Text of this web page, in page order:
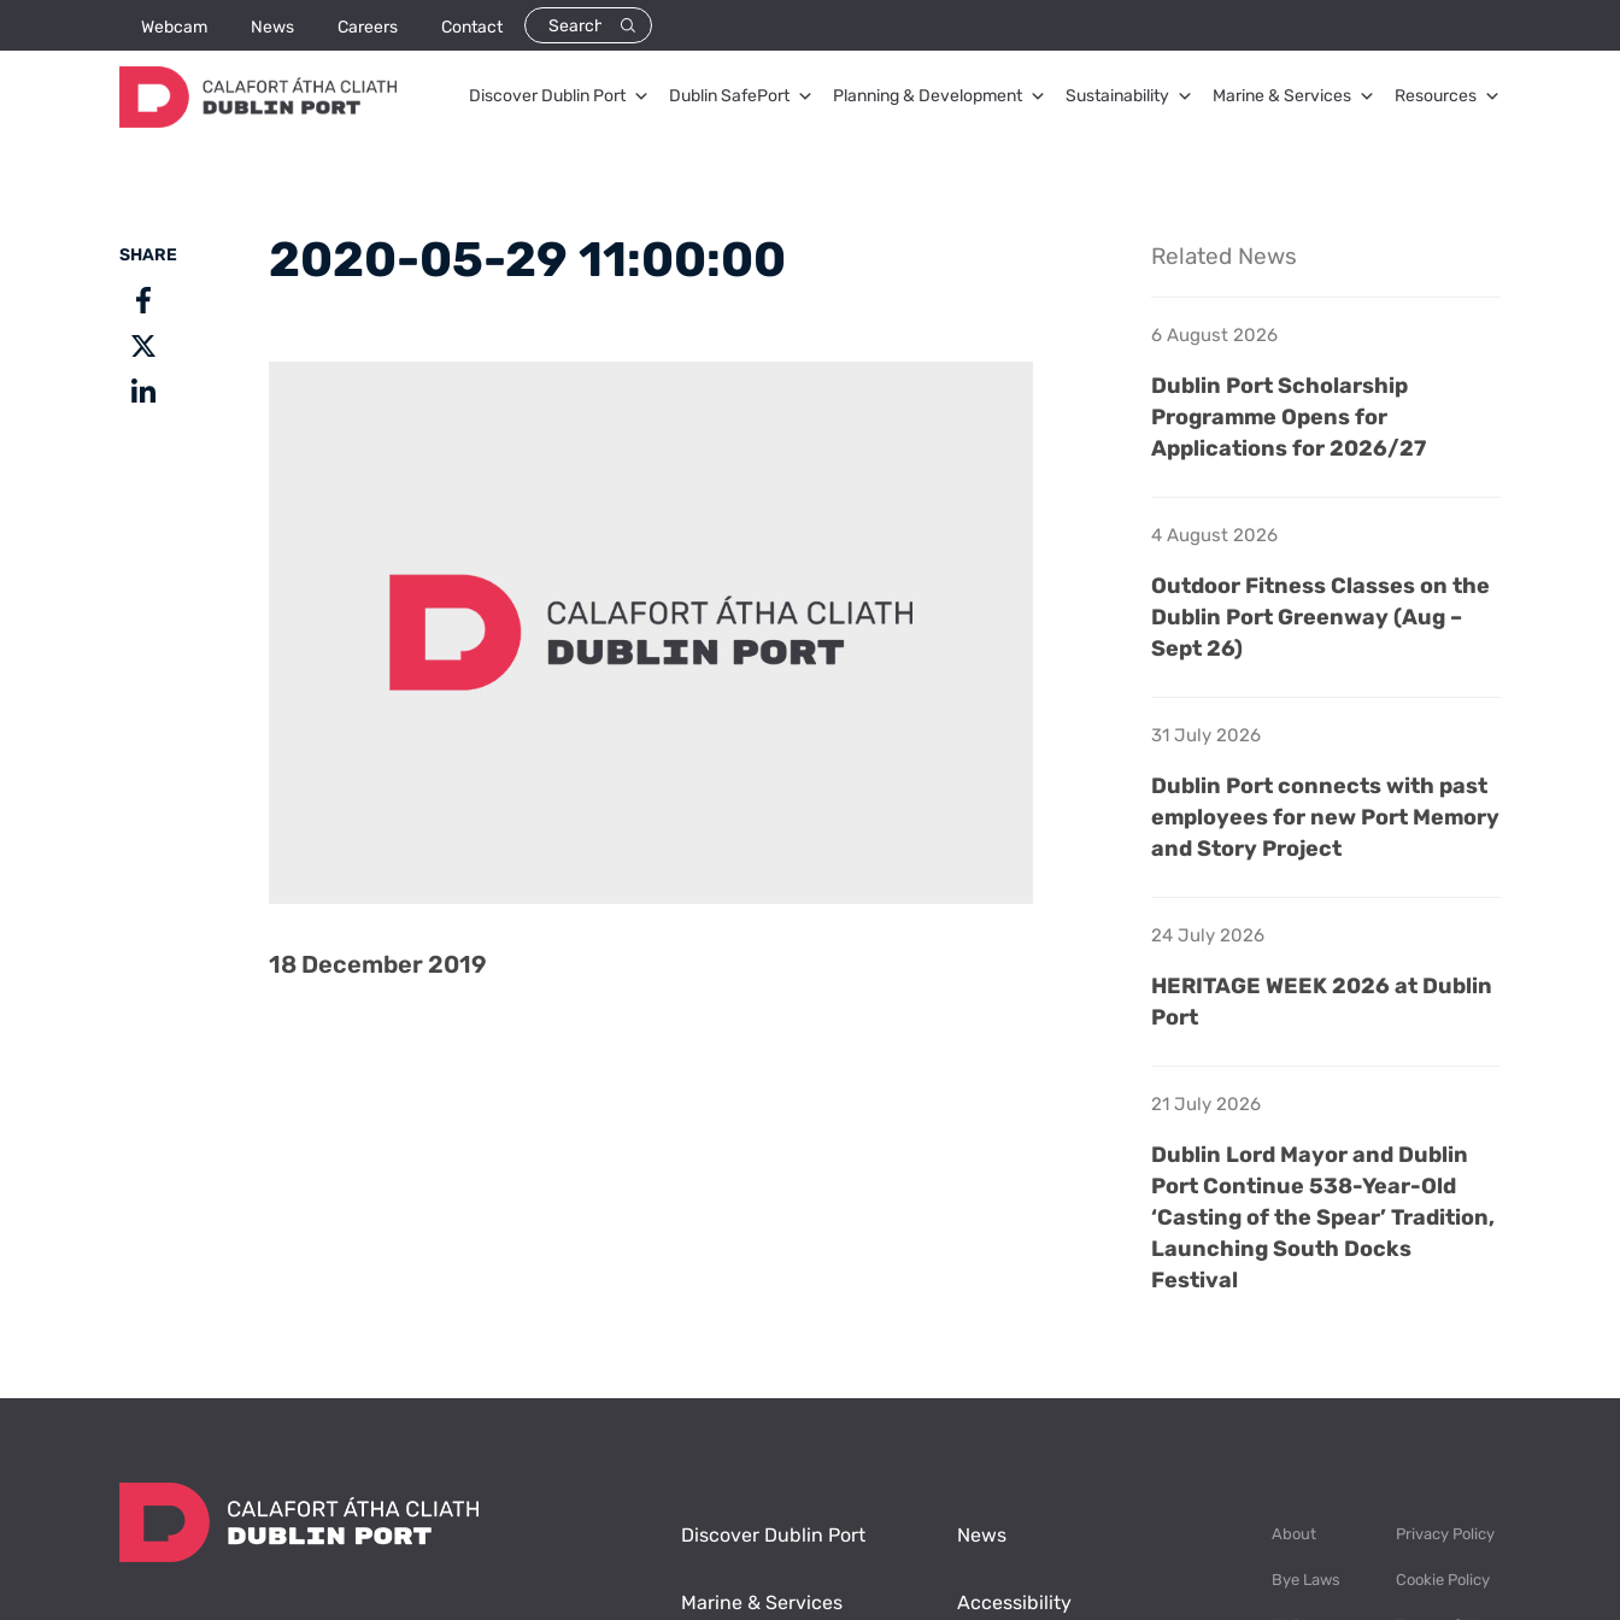
Webcam News Careers Contact
Discover Dublin Port Dublin SafePort Planning & Development Sustainability Marine & Services Resources
SHARE 2020-05-29 11:00:00
18 December 2019
Related News
6 August 2026
Dublin Port Scholarship
Programme Opens for
Applications for 2026/27
4 August 2026
Outdoor Fitness Classes on the
Dublin Port Greenway (Aug –
Sept 26)
31 July 2026
Dublin Port connects with past
employees for new Port Memory
and Story Project
24 July 2026
HERITAGE WEEK 2026 at Dublin
Port
21 July 2026
Dublin Lord Mayor and Dublin
Port Continue 538-Year-Old
‘Casting of the Spear’ Tradition,
Launching South Docks
Festival
Discover Dublin Port News
Marine & Services Accessibility
About Privacy Policy
Bye Laws Cookie Policy